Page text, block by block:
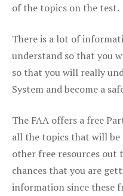
of the topics on the test.
There is a lot of
understand so that you
so that you will really
System and become a
The FAA offers a free
all the topics that will
other free resources out
chances that you are
information since these